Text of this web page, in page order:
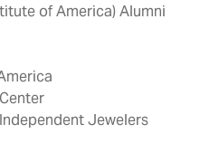
of America) Alumni
Jewelers